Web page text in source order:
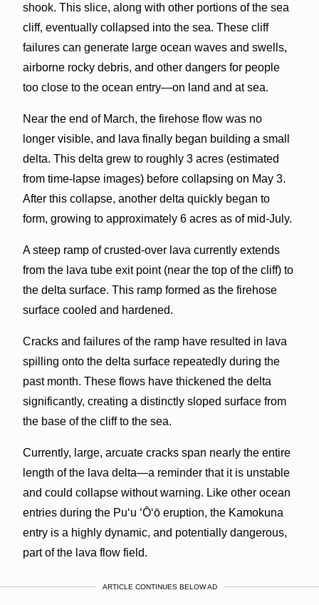
shook. This slice, along with other portions of the sea
cliff, eventually collapsed into the sea. These cliff
failures can generate large ocean waves and swells,
airborne rocky debris, and other dangers for people
too close to the ocean entry—on land and at sea.
Near the end of March, the firehose flow was no
longer visible, and lava finally began building a small
delta. This delta grew to roughly 3 acres (estimated
from time-lapse images) before collapsing on May 3.
After this collapse, another delta quickly began to
form, growing to approximately 6 acres as of mid-July.
A steep ramp of crusted-over lava currently extends
from the lava tube exit point (near the top of the cliff) to
the delta surface. This ramp formed as the firehose
surface cooled and hardened.
Cracks and failures of the ramp have resulted in lava
spilling onto the delta surface repeatedly during the
past month. These flows have thickened the delta
significantly, creating a distinctly sloped surface from
the base of the cliff to the sea.
Currently, large, arcuate cracks span nearly the entire
length of the lava delta—a reminder that it is unstable
and could collapse without warning. Like other ocean
entries during the Pu‘u ‘Ō‘ō eruption, the Kamokuna
entry is a highly dynamic, and potentially dangerous,
part of the lava flow field.
ARTICLE CONTINUES BELOW AD